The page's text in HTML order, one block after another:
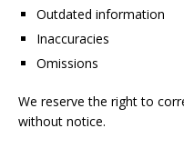
Outdated information
Inaccuracies
Omissions
We reserve the right to
without notice.